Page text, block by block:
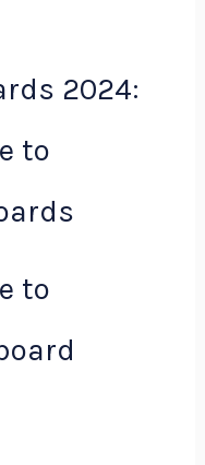
2024:
to
to